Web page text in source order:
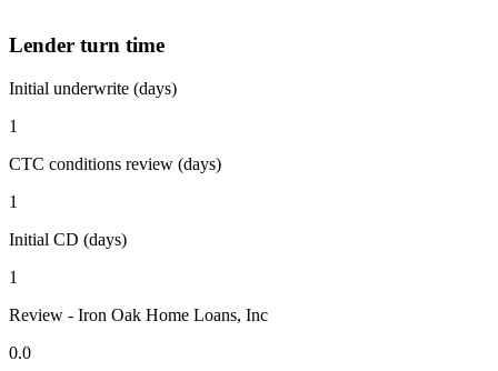
Lender turn time
Initial underwrite (days)
1
CTC conditions review (days)
1
Initial CD (days)
1
Review - Iron Oak Home Loans, Inc
0.0